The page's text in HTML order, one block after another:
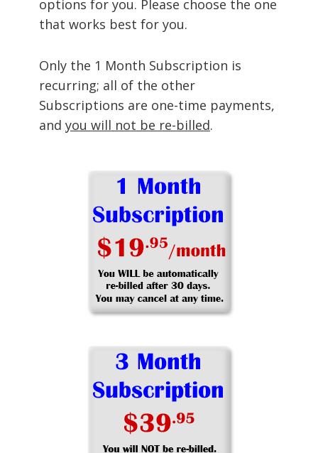
options for you. Please choose the one
that works best for you.
Only the 1 Month Subscription is
recurring; all of the other
Subscriptions are one-time payments,
and you will not be re-billed.